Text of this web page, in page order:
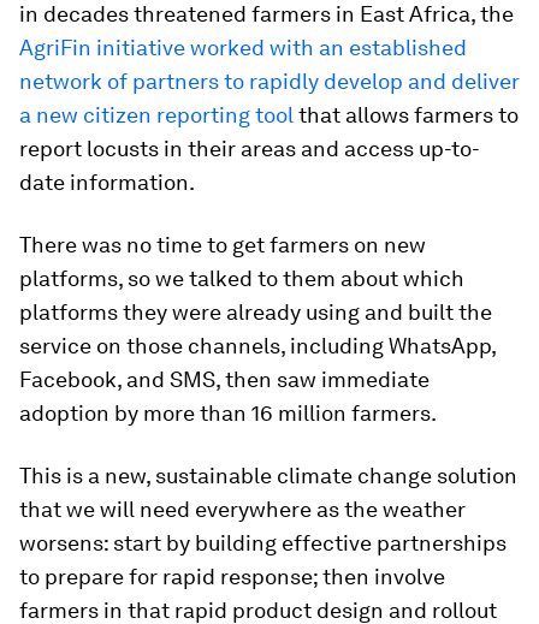
in decades threatened farmers in East Africa, the
AgriFin initiative worked with an established
network of partners to rapidly develop and deliver
a new citizen reporting tool that allows farmers to
report locusts in their areas and access up-to-
date information.
There was no time to get farmers on new
platforms, so we talked to them about which
platforms they were already using and built the
service on those channels, including WhatsApp,
Facebook, and SMS, then saw immediate
adoption by more than 16 million farmers.
This is a new, sustainable climate change solution
that we will need everywhere as the weather
worsens: start by building effective partnerships
to prepare for rapid response; then involve
farmers in that rapid product design and rollout